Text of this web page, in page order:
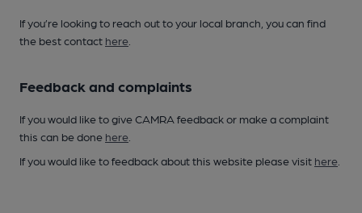
If you’re looking to reach out to your local branch, you can find
the best contact here
Feedback and complaints
If you would like to give CAMRA feedback or make a complaint
this can be done here
If you would like to feedback about this website please visit here